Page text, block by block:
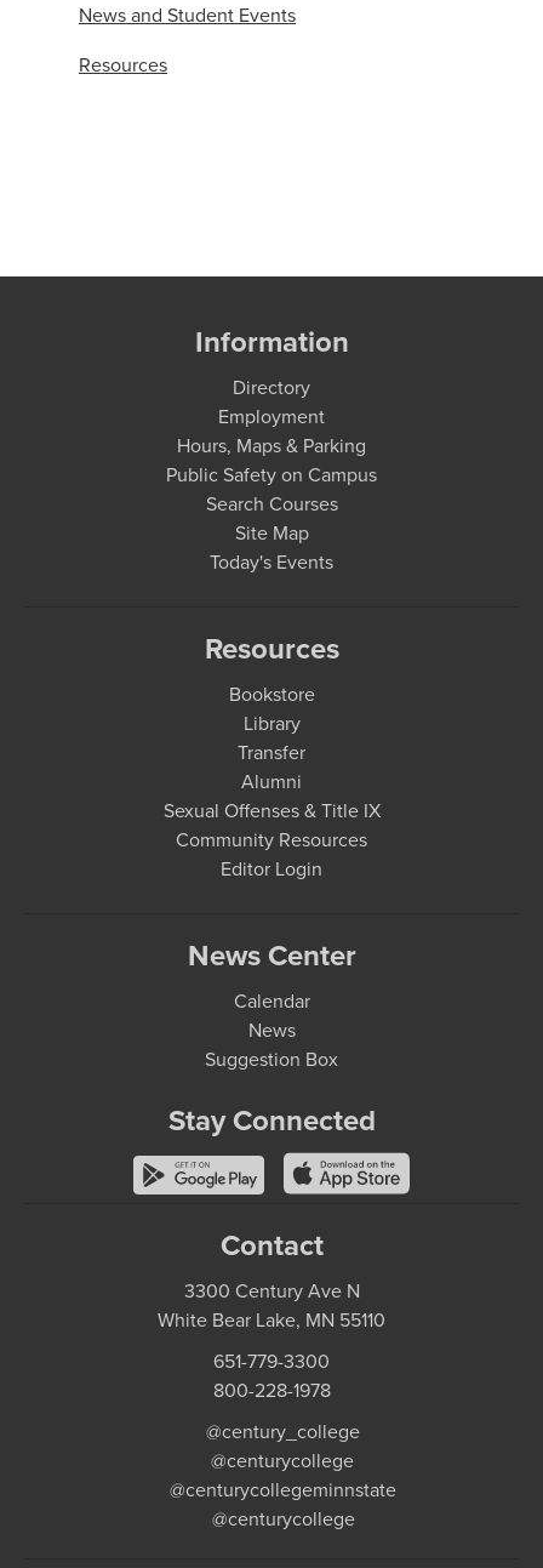
News and Student Events
Resources
Information
Directory
Employment
Hours, Maps & Parking
Public Safety on Campus
Search Courses
Site Map
Today's Events
Resources
Bookstore
Library
Transfer
Alumni
Sexual Offenses & Title IX
Community Resources
Editor Login
News Center
Calendar
News
Suggestion Box
Stay Connected
Contact
3300 Century Ave N
White Bear Lake, MN 55110
651-779-3300
800-228-1978
@century_college
@centurycollege
@centurycollegeminnstate
@centurycollege